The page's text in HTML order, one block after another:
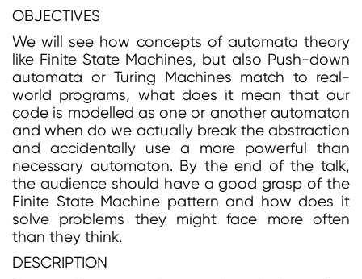
OBJECTIVES
We will see how concepts of automata theory
like Finite State Machines, but also Push-down
automata or Turing Machines match to real-
world programs, what does it mean that our
code is modelled as one or another automaton
and when do we actually break the abstraction
and accidentally use a more powerful than
necessary automaton. By the end of the talk,
the audience should have a good grasp of the
Finite State Machine pattern and how does it
solve problems they might face more often
than they think.
DESCRIPTION